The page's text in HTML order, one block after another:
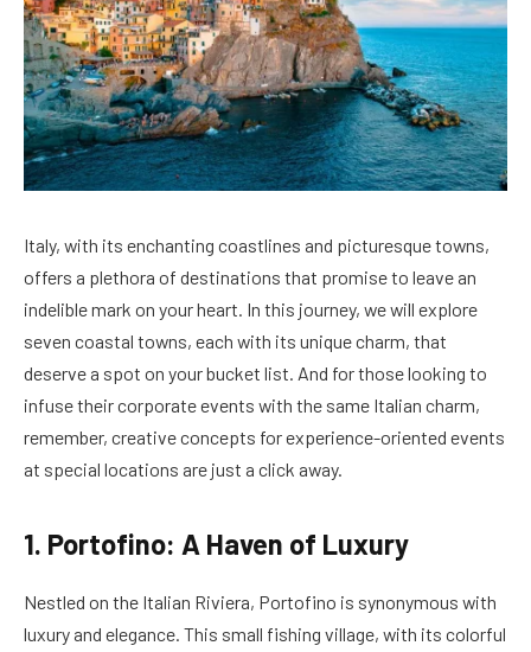
Italy, with its enchanting coastlines and picturesque towns,
offers a plethora of destinations that promise to leave an
indelible mark on your heart. In this journey, we will explore
seven coastal towns, each with its unique charm, that
deserve a spot on your bucket list. And for those looking to
infuse their corporate events with the same Italian charm,
remember, creative concepts for experience-oriented events
at special locations are just a click away.
1. Portofino: A Haven of Luxury
Nestled on the Italian Riviera, Portofino is synonymous with
luxury and elegance. This small fishing village, with its colorful